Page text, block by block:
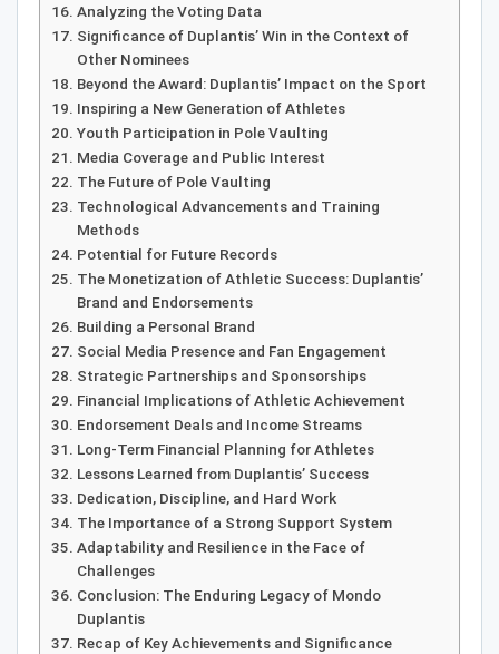
Analyzing the Voting Data
Significance of Duplantis’ Win in the Context of
Other Nominees
Beyond the Award: Duplantis’ Impact on the Sport
Inspiring a New Generation of Athletes
Youth Participation in Pole Vaulting
Media Coverage and Public Interest
The Future of Pole Vaulting
Technological Advancements and Training
Methods
Potential for Future Records
The Monetization of Athletic Success: Duplantis’
Brand and Endorsements
Building a Personal Brand
Social Media Presence and Fan Engagement
Strategic Partnerships and Sponsorships
Financial Implications of Athletic Achievement
Endorsement Deals and Income Streams
Long-Term Financial Planning for Athletes
Lessons Learned from Duplantis’ Success
Dedication, Discipline, and Hard Work
The Importance of a Strong Support System
Adaptability and Resilience in the Face of
Challenges
Conclusion: The Enduring Legacy of Mondo
Duplantis
Recap of Key Achievements and Significance